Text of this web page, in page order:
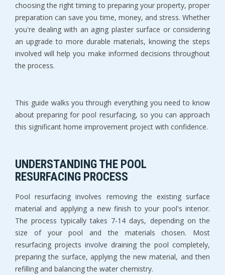
choosing the right timing to preparing your property, proper
preparation can save you time, money, and stress. Whether
you're dealing with an aging plaster surface or considering
an upgrade to more durable materials, knowing the steps
involved will help you make informed decisions throughout
the process.
This guide walks you through everything you need to know
about preparing for pool resurfacing, so you can approach
this significant home improvement project with confidence.
UNDERSTANDING THE POOL
RESURFACING PROCESS
Pool resurfacing involves removing the existing surface
material and applying a new finish to your pool's interior.
The process typically takes 7-14 days, depending on the
size of your pool and the materials chosen. Most
resurfacing projects involve draining the pool completely,
preparing the surface, applying the new material, and then
refilling and balancing the water chemistry.